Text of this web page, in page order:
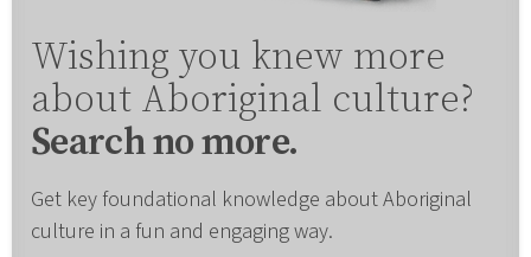
Wishing you knew more
about Aboriginal culture?
Search no more.
Get key foundational knowledge about Aboriginal
culture in a fun and engaging way.